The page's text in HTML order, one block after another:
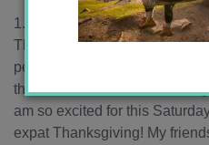
1. The holiday season is
Thanksgiving. I woke up the
people hanging the city’s
there is even one in front of
am so excited for this
expat Thanksgiving! My